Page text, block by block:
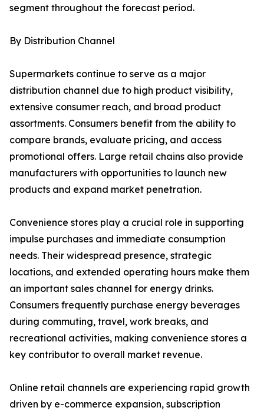
segment throughout the forecast period.
By Distribution Channel
Supermarkets continue to serve as a major
distribution channel due to high product visibility,
extensive consumer reach, and broad product
assortments. Consumers benefit from the ability to
compare brands, evaluate pricing, and access
promotional offers. Large retail chains also provide
manufacturers with opportunities to launch new
products and expand market penetration.
Convenience stores play a crucial role in supporting
impulse purchases and immediate consumption
needs. Their widespread presence, strategic
locations, and extended operating hours make them
an important sales channel for energy drinks.
Consumers frequently purchase energy beverages
during commuting, travel, work breaks, and
recreational activities, making convenience stores a
key contributor to overall market revenue.
Online retail channels are experiencing rapid growth
driven by e-commerce expansion, subscription